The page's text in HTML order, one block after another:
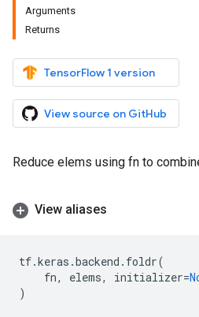
Arguments
Returns
TensorFlow 1 version
View source on GitHub
Reduce elems using fn to
View aliases
tf.keras .backend . foldr(
fn, elems, initializer=
)